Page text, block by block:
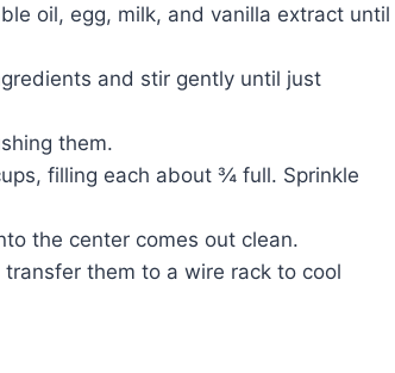
oil, egg, milk, and vanilla extract until
and stir gently until just
them.
filling each about ¾ full. Sprinkle
the center comes out clean.
them to a wire rack to cool